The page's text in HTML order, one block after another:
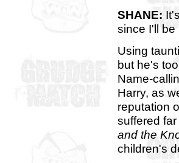
SHANE:
since I'll be
Using
but he's
Name-
Harry, as
reputation
suffered
and the
children's